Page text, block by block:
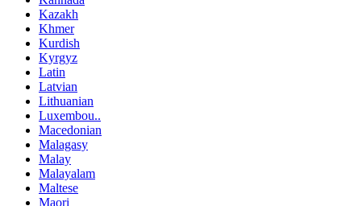
Kazakh
Khmer
Kurdish
Kyrgyz
Latin
Latvian
Lithuanian
Luxembou..
Macedonian
Malagasy
Malay
Malayalam
Maltese
Maori